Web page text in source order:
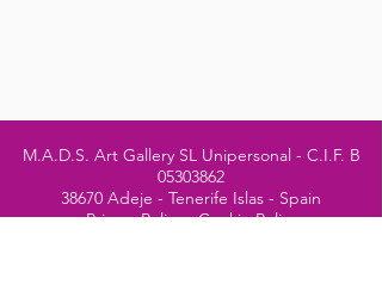
M.A.D.S. Art Gallery SL Unipersonal - C.I.F. B
05303862
38670 Adeje - Tenerife Islas - Spain
Privacy Policy-Cookie Policy